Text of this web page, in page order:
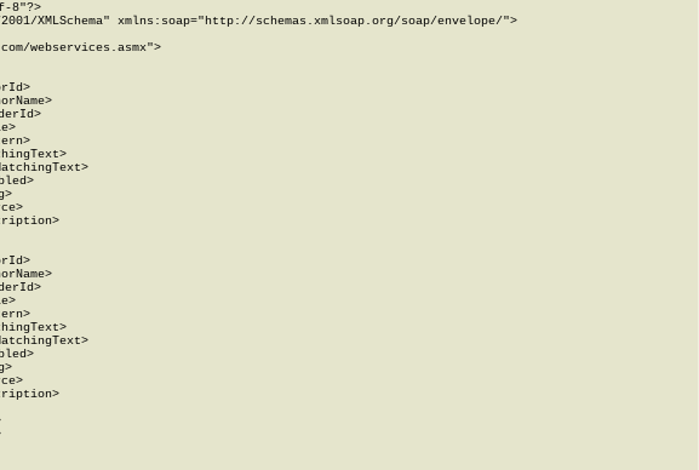
8"?>
XMLSchema" xmlns:soap="http://schemas.xmlsoap.org/soap/envelope/">
webservices.asmx">